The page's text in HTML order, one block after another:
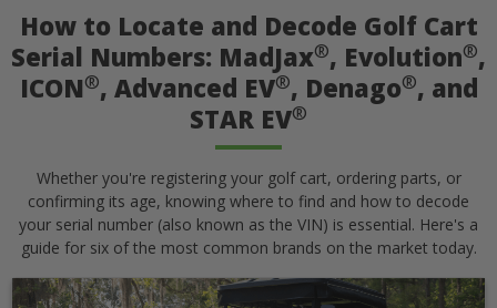
How to Locate and Decode Golf Cart
Serial Numbers: MadJax®, Evolution®,
ICON®, Advanced EV®, Denago®, and
STAR EV®
Whether you're registering your golf cart, ordering parts, or
confirming its age, knowing where to find and how to decode
your serial number (also known as the VIN) is essential. Here's a
guide for six of the most common brands on the market today.